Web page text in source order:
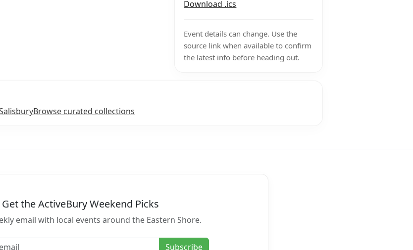
Download .ics
Event details can change. Use the
source link when available to confirm
the latest info before heading out.
Browse curated collections
Get the ActiveBury Weekend Picks
email with local events around the Eastern Shore.
Subscribe